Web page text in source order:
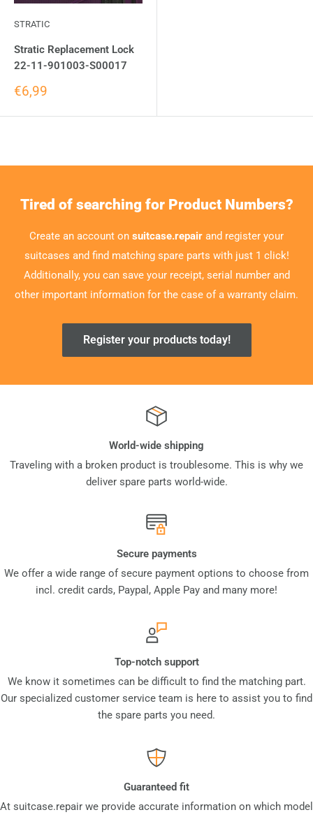
STRATIC
Stratic Replacement Lock
22-11-901003-S00017
€6,99
Tired of searching for Product Numbers?
Create an account on suitcase.repair and register your
suitcases and find matching spare parts with just 1 click!
Additionally, you can save your receipt, serial number and
other important information for the case of a warranty claim.
Register your products today!
World-wide shipping
Traveling with a broken product is troublesome. This is why we
deliver spare parts world-wide.
Secure payments
We offer a wide range of secure payment options to choose from
incl. credit cards, Paypal, Apple Pay and many more!
Top-notch support
We know it sometimes can be difficult to find the matching part.
Our specialized customer service team is here to assist you to find
the spare parts you need.
Guaranteed fit
At suitcase.repair we provide accurate information on which model